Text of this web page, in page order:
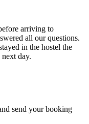
arriving to
all our questions.
in the hostel the
day.
send your booking